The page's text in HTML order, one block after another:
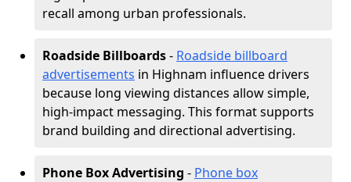
recall among urban professionals.
Roadside Billboards- Roadside billboard
advertisements in Highnam influence drivers
because long viewing distances allow simple,
high-impact messaging. This format supports
brand building and directional advertising.
Phone Box Advertising - Phone box